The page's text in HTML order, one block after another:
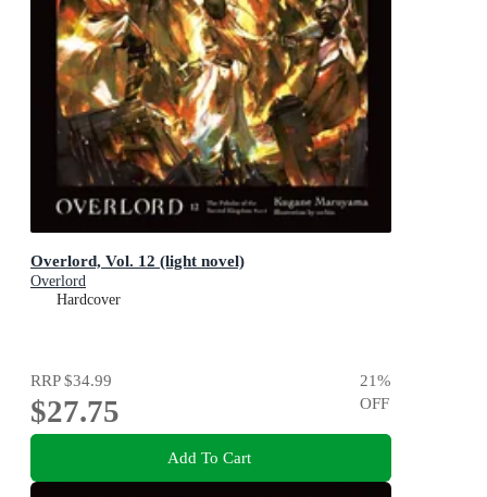
Overlord, Vol. 12 (light novel)
Overlord
Hardcover
RRP$34.99
$27.75
21%
OFF
Add To Cart